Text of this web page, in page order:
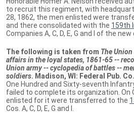
to recruit this regiment, with
28, 1862, the men enlisted were
and there consolidated with the 159th
Companies A, C, D, E, G and I of the
The following is taken from The
affairs in the loyal states, 1861-65 --
Union army -- cyclopedia of battles --
soldiers. Madison, WI: Federal Pub.
One Hundred and Sixty-seventh
failed to complete its organization. On
enlisted for it were transferred to the
Cos. A, C, D, E, G and I.